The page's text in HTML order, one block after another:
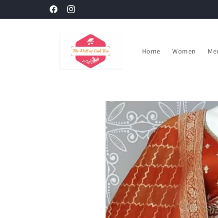
FacebookInstagram
Home Women
information